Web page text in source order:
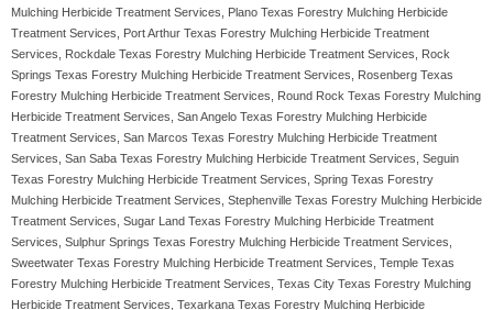
Mulching Herbicide Treatment Services, Plano Texas Forestry Mulching Herbicide
Treatment Services, Port Arthur Texas Forestry Mulching Herbicide Treatment
Services, Rockdale Texas Forestry Mulching Herbicide Treatment Services, Rock
Springs Texas Forestry Mulching Herbicide Treatment Services, Rosenberg Texas
Forestry Mulching Herbicide Treatment Services, Round Rock Texas Forestry Mulching
Herbicide Treatment Services, San Angelo Texas Forestry Mulching Herbicide
Treatment Services, San Marcos Texas Forestry Mulching Herbicide Treatment
Services, San Saba Texas Forestry Mulching Herbicide Treatment Services, Seguin
Texas Forestry Mulching Herbicide Treatment Services, Spring Texas Forestry
Mulching Herbicide Treatment Services, Stephenville Texas Forestry Mulching Herbicide
Treatment Services, Sugar Land Texas Forestry Mulching Herbicide Treatment
Services, Sulphur Springs Texas Forestry Mulching Herbicide Treatment Services,
Sweetwater Texas Forestry Mulching Herbicide Treatment Services, Temple Texas
Forestry Mulching Herbicide Treatment Services, Texas City Texas Forestry Mulching
Herbicide Treatment Services, Texarkana Texas Forestry Mulching Herbicide